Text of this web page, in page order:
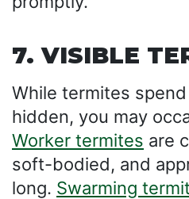
7. VISIBLE
While termites
hidden, you may
Worker termites are
soft-bodied, and
long. Swarming